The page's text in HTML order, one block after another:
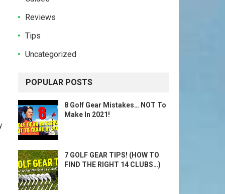
Reviews
Tips
Uncategorized
POPULAR POSTS
8 Golf Gear Mistakes… NOT To
Make In 2021!
7 GOLF GEAR TIPS! (HOW TO
FIND THE RIGHT 14 CLUBS…)